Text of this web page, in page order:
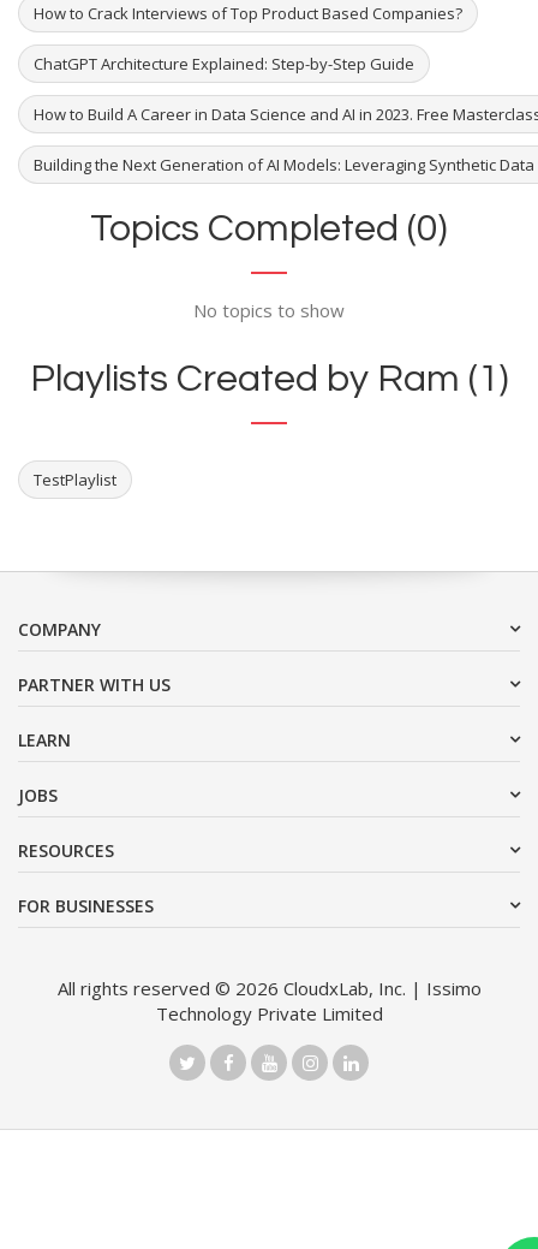
How to Crack Interviews of Top Product Based Companies?
ChatGPT Architecture Explained: Step-by-Step Guide
How to Build A Career in Data Science and AI in 2023. Free
Building the Next Generation of AI Models: Leveraging Synthetic
Topics Completed (0)
No topics to show
Playlists Created by Ram (1)
TestPlaylist
COMPANY
PARTNER WITH US
LEARN
JOBS
RESOURCES
FOR BUSINESSES
All rights reserved © 2026 CloudxLab, Inc. | Issimo
Technology Private Limited